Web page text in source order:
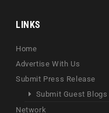
LINKS
Home
Advertise With Us
Submit Press Release
Submit Guest Blogs
Network